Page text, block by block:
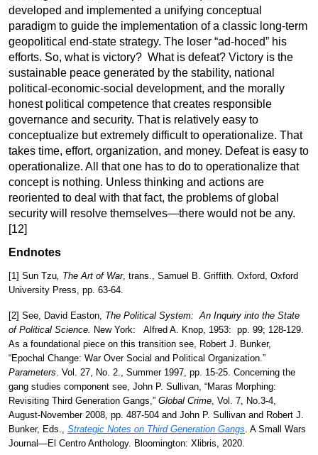
developed and implemented a unifying conceptual
paradigm to guide the implementation of a classic long-term
geopolitical end-state strategy. The loser “ad-hoced” his
efforts. So, what is victory? What is defeat? Victory is the
sustainable peace generated by the stability, national
political-economic-social development, and the morally
honest political competence that creates responsible
governance and security. That is relatively easy to
conceptualize but extremely difficult to operationalize. That
takes time, effort, organization, and money. Defeat is easy to
operationalize. All that one has to do to operationalize that
concept is nothing. Unless thinking and actions are
reoriented to deal with that fact, the problems of global
security will resolve themselves—there would not be any.
[12]
Endnotes
[1] Sun Tzu, The Art of War, trans., Samuel B. Griffith. Oxford, Oxford
University Press, pp. 63-64.
[2] See, David Easton, The Political System: An Inquiry into the State
of Political Science. New York: Alfred A. Knop, 1953: pp. 99; 128-129.
As a foundational piece on this transition see, Robert J. Bunker,
“Epochal Change: War Over Social and Political Organization.”
Parameters. Vol. 27, No. 2., Summer 1997, pp. 15-25. Concerning the
gang studies component see, John P. Sullivan, “Maras Morphing:
Revisiting Third Generation Gangs,” Global Crime, Vol. 7, No.3-4,
August-November 2008, pp. 487-504 and John P. Sullivan and Robert J.
Bunker, Eds., Strategic Notes on Third Generation Gangs. A Small Wars
Journal—El Centro Anthology. Bloomington: Xlibris, 2020.